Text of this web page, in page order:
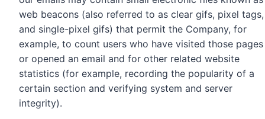
web beacons (also referred to as clear gifs, pixel tags,
and single-pixel gifs) that permit the Company, for
example, to count users who have visited those pages
or opened an email and for other related website
statistics (for example, recording the popularity of a
certain section and verifying system and server
integrity).